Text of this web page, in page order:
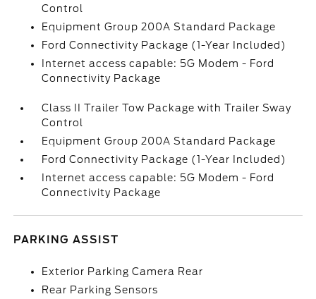
Control
Equipment Group 200A Standard Package
Ford Connectivity Package (1-Year Included)
Internet access capable: 5G Modem - Ford
Connectivity Package
Class II Trailer Tow Package with Trailer Sway
Control
Equipment Group 200A Standard Package
Ford Connectivity Package (1-Year Included)
Internet access capable: 5G Modem - Ford
Connectivity Package
PARKING ASSIST
Exterior Parking Camera Rear
Rear Parking Sensors